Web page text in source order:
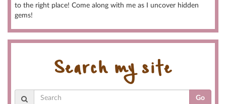
to the right place! Come along with me as I uncover hidden
gems!
Search my site
Go